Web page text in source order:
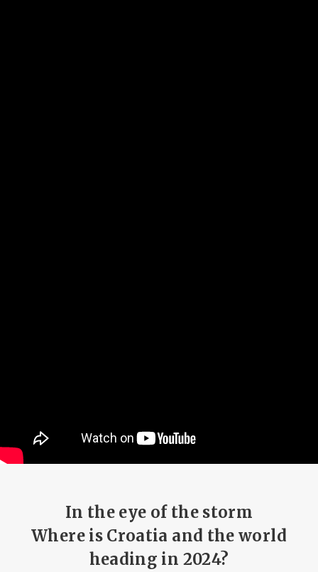
In the eye of the storm
Where is Croatia and the world
heading in 2024?